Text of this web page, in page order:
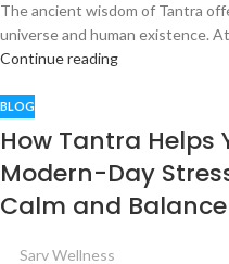
The ancient wisdom of Tantra
universe and human existence.
Continue reading
BLOG
How Tantra Helps
Modern-Day
Calm and Balance
Sarv Wellness